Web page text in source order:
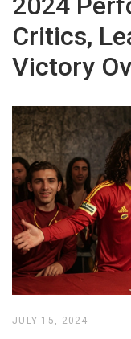
Critics,
Victory
JULY 15, 2024